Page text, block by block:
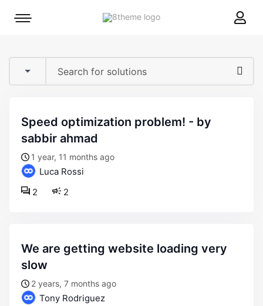
8theme
Mobile
speed optimization problem! - by
sabbir ahmad
1 year, 11 months ago
Luca Rossi
2
2
we are getting website loading very
slow
2 years, 7 months ago
Tony Rodriguez